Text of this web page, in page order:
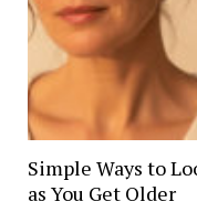
Simple Ways to
as You Get Older